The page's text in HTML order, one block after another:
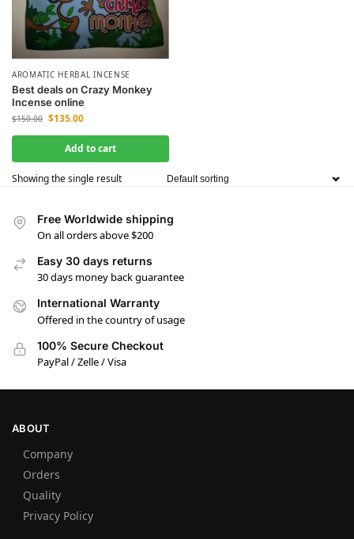
AROMATIC HERBAL INCENSE
Best deals on Crazy Monkey
Incense online
$150.00 $135.00
Add to cart
Showing the single result
Free Worldwide shipping
On all orders above $200
Easy 30 days returns
30 days money back guarantee
International Warranty
Offered in the country of usage
100% Secure Checkout
PayPal / Zelle / Visa
ABOUT
Company
Orders
Quality
Privacy Policy